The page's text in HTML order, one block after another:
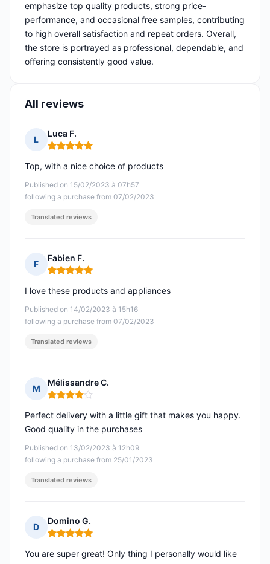
emphasize top quality products, strong price-
performance, and occasional free samples, contributing
to high overall satisfaction and repeat orders. Overall,
the store is portrayed as professional, dependable, and
offering consistently good value.
All reviews
L
Luca F.
Rating: 5 out of 5
Published on 15/02/2023 à 07h57
following a purchase from 07/02/2023
Top, with a nice choice of products
Translated reviews
F
Fabien F.
Rating: 5 out of 5
Published on 14/02/2023 à 15h16
following a purchase from 07/02/2023
I love these products and appliances
Translated reviews
M
Mélissandre C.
Rating: 4 out of 5
Published on 13/02/2023 à 12h09
following a purchase from 25/01/2023
Perfect delivery with a little gift that makes you happy.
Good quality in the purchases
Translated reviews
D
Domino G.
Rating: 5 out of 5
You are super great! Only thing I personally would like